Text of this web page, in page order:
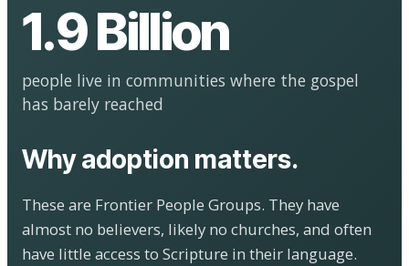
1.9 Billion
people live in communities where the gospel
has barely reached
Why adoption matters.
These are Frontier People Groups. They have
almost no believers, likely no churches, and often
have little access to Scripture in their language.